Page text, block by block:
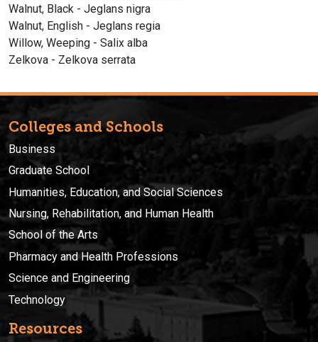
Walnut, Black - Jeglans nigra
Walnut, English - Jeglans regia
Willow, Weeping - Salix alba
Zelkova - Zelkova serrata
Colleges and Schools
Business
Graduate School
Humanities, Education, and Social Sciences
Nursing, Rehabilitation, and Human Health
School of the Arts
Pharmacy and Health Professions
Science and Engineering
Technology
Resources